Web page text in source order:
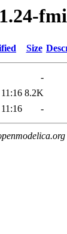
Size
-
8.2K
-